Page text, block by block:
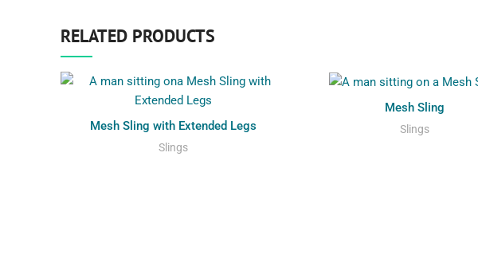
RELATED PRODUCTS
Mesh Sling with Extended Legs
Slings
Mesh Sling
Slings